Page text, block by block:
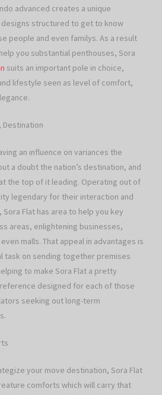
advanced creates a unique
structured to get to know
people and even familys. As a result
you substantial penthouses, Sora
suits an important pole in choice,
lifestyle seen as level of comfort,
Destination
an influence on variances the
a doubt the nation’s destination, and
the top of it leading. Operating out of
legendary for their interaction and
Flat has area to help you key
areas, enlightening businesses,
malls. That appeal in advantages is
task on sending together premises
to make Sora Flat a pretty
designed for each of those
seeking out long-term
your move destination, Sora Flat
comforts which will carry that